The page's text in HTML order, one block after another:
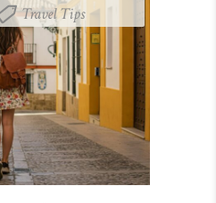
Travel Tips